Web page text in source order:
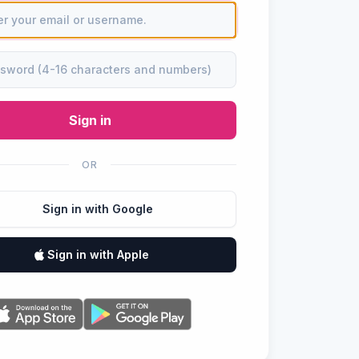
Sign in
OR
Sign in with Google
Sign in with Apple